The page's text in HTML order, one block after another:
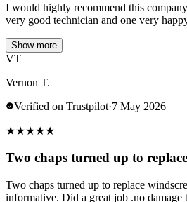
I would highly recommend this
very good technician and one very
Show more
VT
Vernon T.
Verified on Trustpilot·7 May 2026
★★★★★
Two chaps turned up to
Two chaps turned up to replace
informative. Did a great job .no damage